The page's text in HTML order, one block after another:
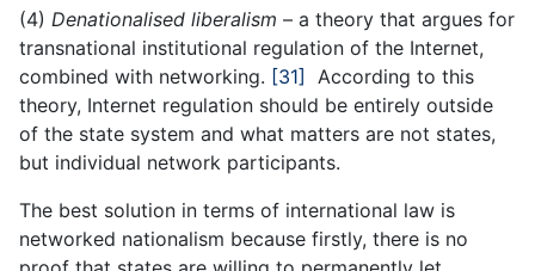
(4) Denationalised liberalism – a theory that argues for
transnational institutional regulation of the Internet,
combined with networking. [31]
According to this
theory, Internet regulation should be entirely outside
of the state system and what matters are not states,
but individual network participants.
The best solution in terms of international law is
networked nationalism because firstly, there is no